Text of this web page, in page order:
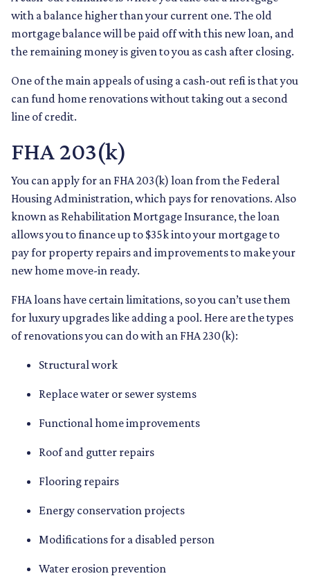
with a balance higher than your current one. The old
mortgage balance will be paid off with this new loan, and
the remaining money is given to you as cash after closing.
One of the main appeals of using a cash-out refi is that you
can fund home renovations without taking out a second
line of credit.
FHA 203(k)
You can apply for an FHA 203(k) loan from the Federal
Housing Administration, which pays for renovations. Also
known as Rehabilitation Mortgage Insurance, the loan
allows you to finance up to $35k into your mortgage to
pay for property repairs and improvements to make your
new home move-in ready.
FHA loans have certain limitations, so you can’t use them
for luxury upgrades like adding a pool. Here are the types
of renovations you can do with an FHA 230(k):
Structural work
Replace water or sewer systems
Functional home improvements
Roof and gutter repairs
Flooring repairs
Energy conservation projects
Modifications for a disabled person
Water erosion prevention